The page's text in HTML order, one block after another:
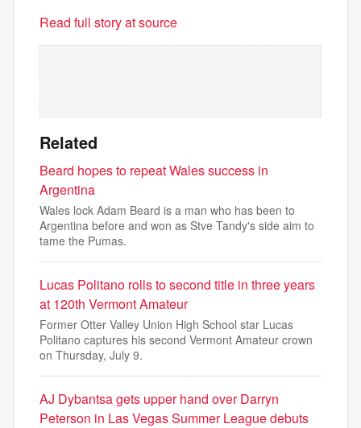
Read full story at source
Related
Beard hopes to repeat Wales success in
Argentina
Wales lock Adam Beard is a man who has been to
Argentina before and won as Stve Tandy's side aim to
tame the Pumas.
Lucas Politano rolls to second title in three years
at 120th Vermont Amateur
Former Otter Valley Union High School star Lucas
Politano captures his second Vermont Amateur crown
on Thursday, July 9.
AJ Dybantsa gets upper hand over Darryn
Peterson in Las Vegas Summer League debuts